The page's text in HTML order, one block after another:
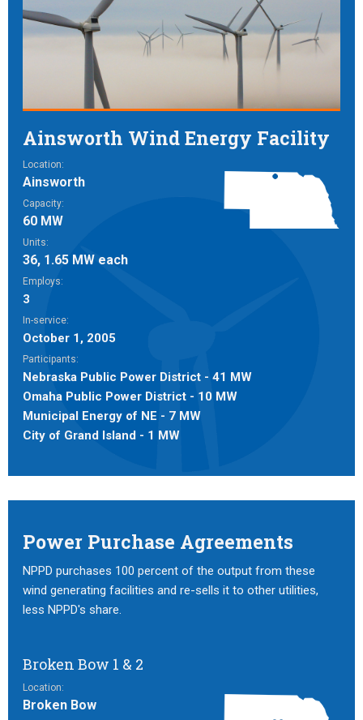
Ainsworth Wind Energy Facility
Location:
Ainsworth
Capacity:
60 MW
Units:
36, 1.65 MW each
Employs:
3
In-service:
October 1, 2005
Participants:
Nebraska Public Power District - 41 MW
Omaha Public Power District - 10 MW
Municipal Energy of NE - 7 MW
City of Grand Island - 1 MW
Power Purchase Agreements
NPPD purchases 100 percent of the output from these
wind generating facilities and re-sells it to other utilities,
less NPPD's share.
Broken Bow 1 & 2
Location:
Broken Bow